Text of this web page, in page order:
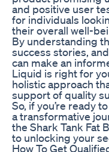
and positive user
for individuals
their overall well-
By understanding
success stories,
can make an
Liquid is right for
holistic approach
support of quality
So, if you’re ready
a transformative
the Shark Tank Fat
to unlocking your
How To Get